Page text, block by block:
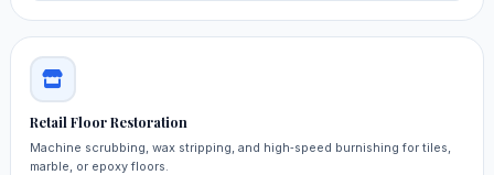
Retail Floor Restoration
Machine scrubbing, wax stripping, and high‑speed burnishing for tiles,
marble, or epoxy floors.